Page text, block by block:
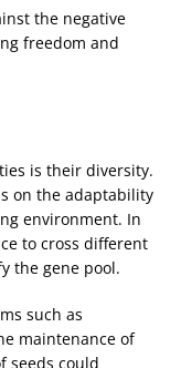
the negative
freedom and
is their diversity.
on the adaptability
environment. In
to cross different
the gene pool.
such as
maintenance of
seeds could